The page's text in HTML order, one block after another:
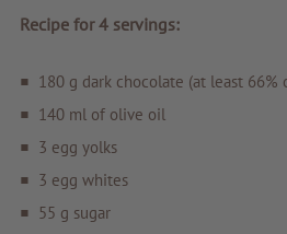
Recipe for 4 servings:
180 g dark chocolate (at least 66%
140 ml of olive oil
3 egg yolks
3 egg whites
55 g sugar